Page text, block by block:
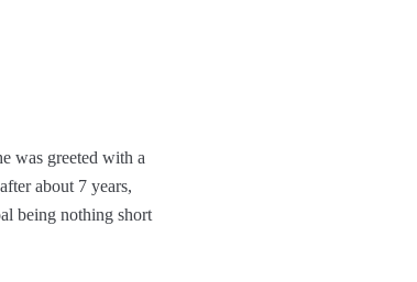
was greeted with a
after about 7 years,
being nothing short